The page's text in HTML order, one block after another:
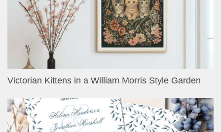
Victorian Kittens in a William Morris Style Garden